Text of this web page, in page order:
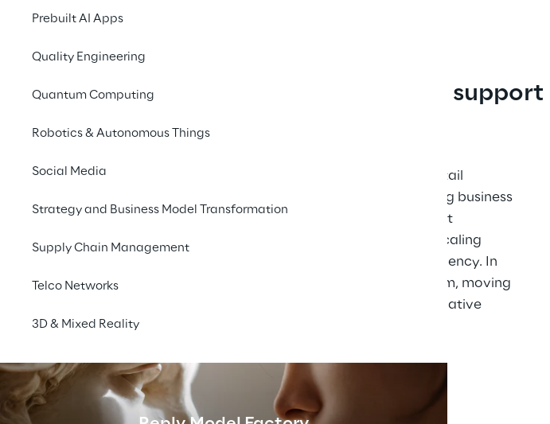
Prebuilt AI Apps
Quality Engineering
Quantum Computing
Robotics & Autonomous Things
Social Media
Strategy and Business Model Transformation
Supply Chain Management
Telco Networks
3D & Mixed Reality
SCENARIO
A cloud-native evolution to support
, a global leader in the hearing care retail
market, operates internationally with demanding business
functions and rapidly evolving analytics needs. It
therefore requires a data platform capable of scaling
quickly without compromising reliability or efficiency. In
recent years, it has transformed its data platform, moving
from a legacy environment to a modern cloud-native
architecture.
THE SOLUTION